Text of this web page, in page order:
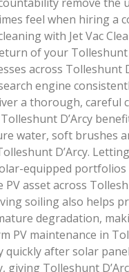
feel when hiring a
with Jet Vac
of your Tolleshunt
across Tolleshunt
engine
a thorough, careful
D’Arcy
water, soft brushes
D’Arcy.
equipped
asset across
soiling also helps
degradation,
PV maintenance in
after solar
giving Tolleshunt